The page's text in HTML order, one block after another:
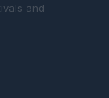
and